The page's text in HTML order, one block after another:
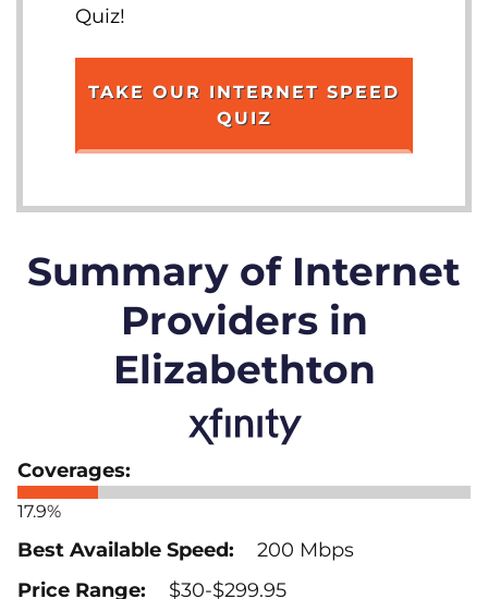
Quiz!
TAKE OUR INTERNET SPEED
QUIZ
Summary of Internet
Providers in
Elizabethton
17.9%
200 Mbps
$30-$299.95